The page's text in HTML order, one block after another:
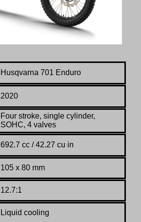
Husqvarna 701 Enduro
2020
Four stroke, single cylinder,
SOHC, 4 valves
692.7 cc / 42.27 cu in
105 x 80 mm
12.7:1
Liquid cooling